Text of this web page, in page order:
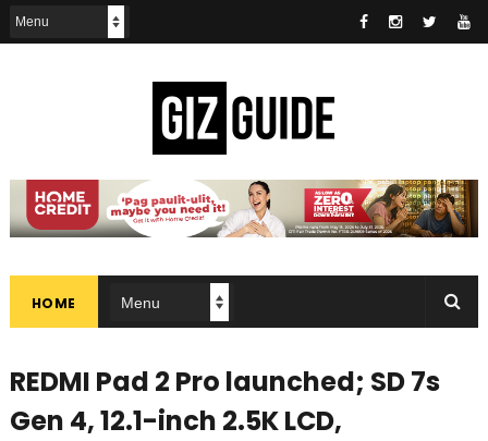
HOME
REDMI Pad 2 Pro launched; SD 7s
Gen 4, 12.1-inch 2.5K LCD,